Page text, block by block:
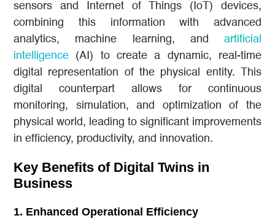
sensors and Internet of Things (IoT) devices,
combining this information with advanced
analytics, machine learning, and artificial
intelligence (AI) to create a dynamic, real-time
digital representation of the physical entity. This
digital counterpart allows for continuous
monitoring, simulation, and optimization of the
physical world, leading to significant improvements
in efficiency, productivity, and innovation.
Key Benefits of Digital Twins in
Business
1. Enhanced Operational Efficiency